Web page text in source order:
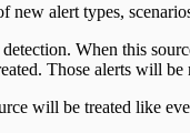
alert types,
When this
Those alerts will
will be treated like